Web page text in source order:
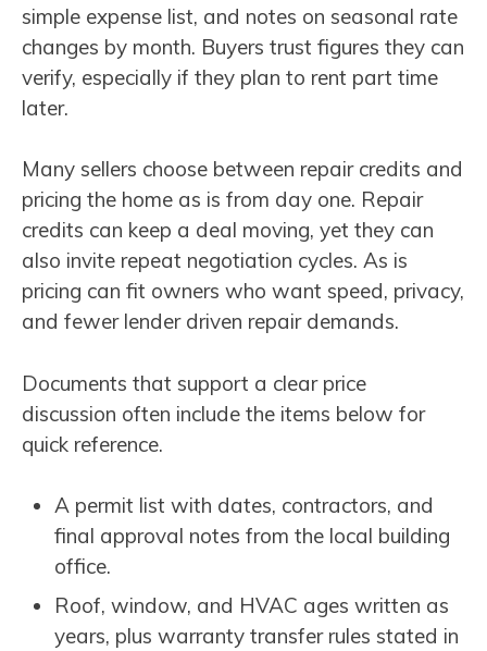
simple expense list, and notes on seasonal rate
changes by month. Buyers trust figures they can
verify, especially if they plan to rent part time
later.
Many sellers choose between repair credits and
pricing the home as is from day one. Repair
credits can keep a deal moving, yet they can
also invite repeat negotiation cycles. As is
pricing can fit owners who want speed, privacy,
and fewer lender driven repair demands.
Documents that support a clear price
discussion often include the items below for
quick reference.
A permit list with dates, contractors, and
final approval notes from the local building
office.
Roof, window, and HVAC ages written as
years, plus warranty transfer rules stated in